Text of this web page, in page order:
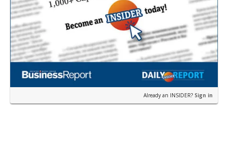
Already an INSIDER? Sign in